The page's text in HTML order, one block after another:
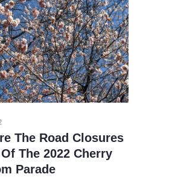
The Road Closures
The 2022 Cherry
Parade